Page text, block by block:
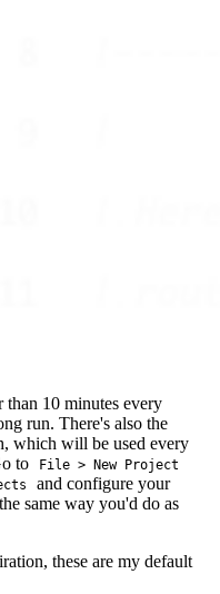
than 10 minutes every
run. There's also the
which will be used every
to
File > New Project
and configure your
same way you'd do as
these are my default